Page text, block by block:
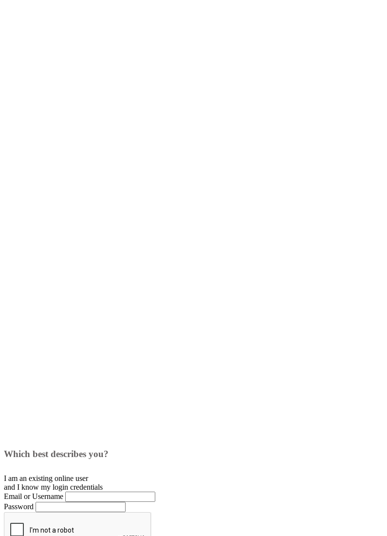
Which best describes you?
I am an existing online user
and I know my login credentials
Email or Username
Password